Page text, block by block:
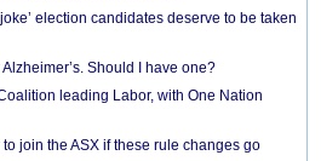
election candidates deserve to be taken
Should I have one?
leading Labor, with One Nation
join the ASX if these rule changes go